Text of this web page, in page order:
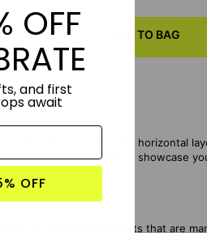
ADD TO BAG
masterpiece with a sleek horizontal
The perfect way to showcase
and treasured.
from sustainable forests that are
OFF
and first
await
OFF